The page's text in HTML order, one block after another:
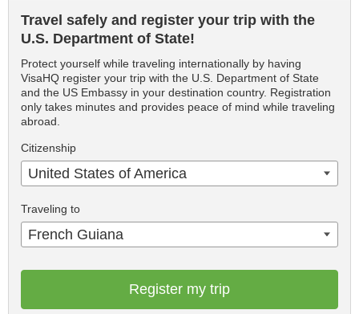
Travel safely and register your trip with the
U.S. Department of State!
Protect yourself while traveling internationally by having
VisaHQ register your trip with the U.S. Department of State
and the US Embassy in your destination country. Registration
only takes minutes and provides peace of mind while traveling
abroad.
Citizenship
United States of America
Traveling to
French Guiana
Register my trip